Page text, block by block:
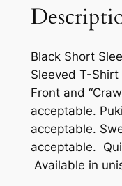
:
2
9
.
0
0
Q
u
t
t
i
n
g
T
-
Black Short
Sleeved T-
Front and
acceptable.
acceptable.
acceptable.
Available in